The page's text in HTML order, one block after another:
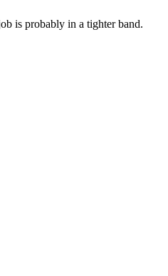
is probably in a tighter band.